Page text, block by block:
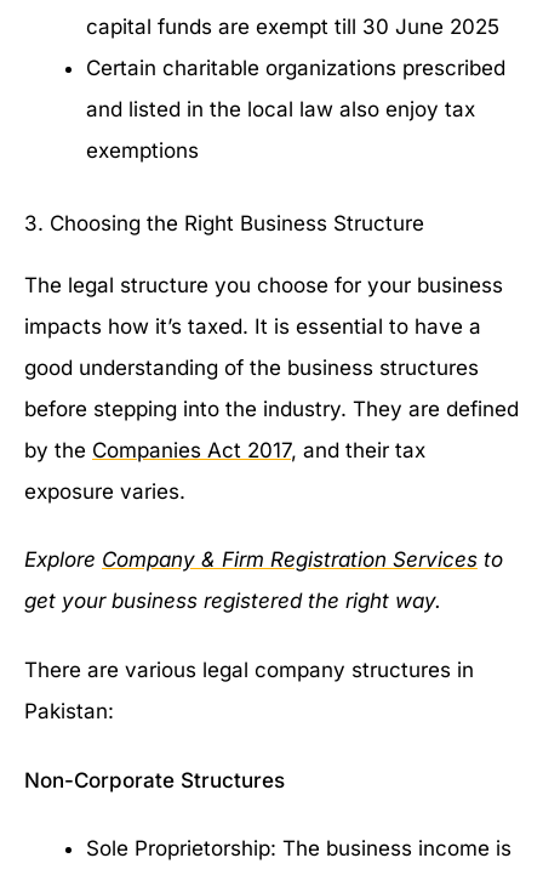
capital funds are exempt till 30 June 2025
Certain charitable organizations prescribed
and listed in the local law also enjoy tax
exemptions
3. Choosing the Right Business Structure
The legal structure you choose for your business
impacts how it’s taxed. It is essential to have a
good understanding of the business structures
before stepping into the industry. They are defined
by the Companies Act 2017, and their tax
exposure varies.
Explore Company & Firm Registration Services to
get your business registered the right way.
There are various legal company structures in
Pakistan:
Non-Corporate Structures
Sole Proprietorship: The business income is